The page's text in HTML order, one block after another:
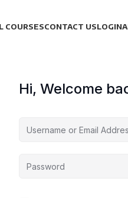
COURSESCONTACT USLOGIN
Hi, Welcome